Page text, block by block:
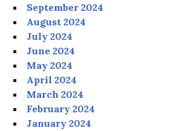
September 2024
August 2024
July 2024
June 2024
May 2024
April 2024
March 2024
February 2024
January 2024